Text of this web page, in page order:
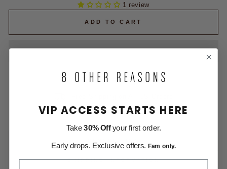
1 review
ADD TO CART
Money Back within 30 days
SHIPPING INFORMATION
VIP ACCESS STARTS HERE
Take30% Offyour first order.
Early drops. Exclusive offers. Fam only.
FIRST NAME